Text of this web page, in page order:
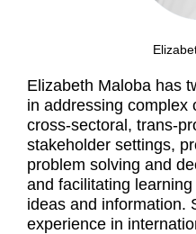
Elizabeth Maloba has
in addressing complex
cross-sectoral, trans-
stakeholder settings,
problem solving and
and facilitating
ideas and information.
experience in